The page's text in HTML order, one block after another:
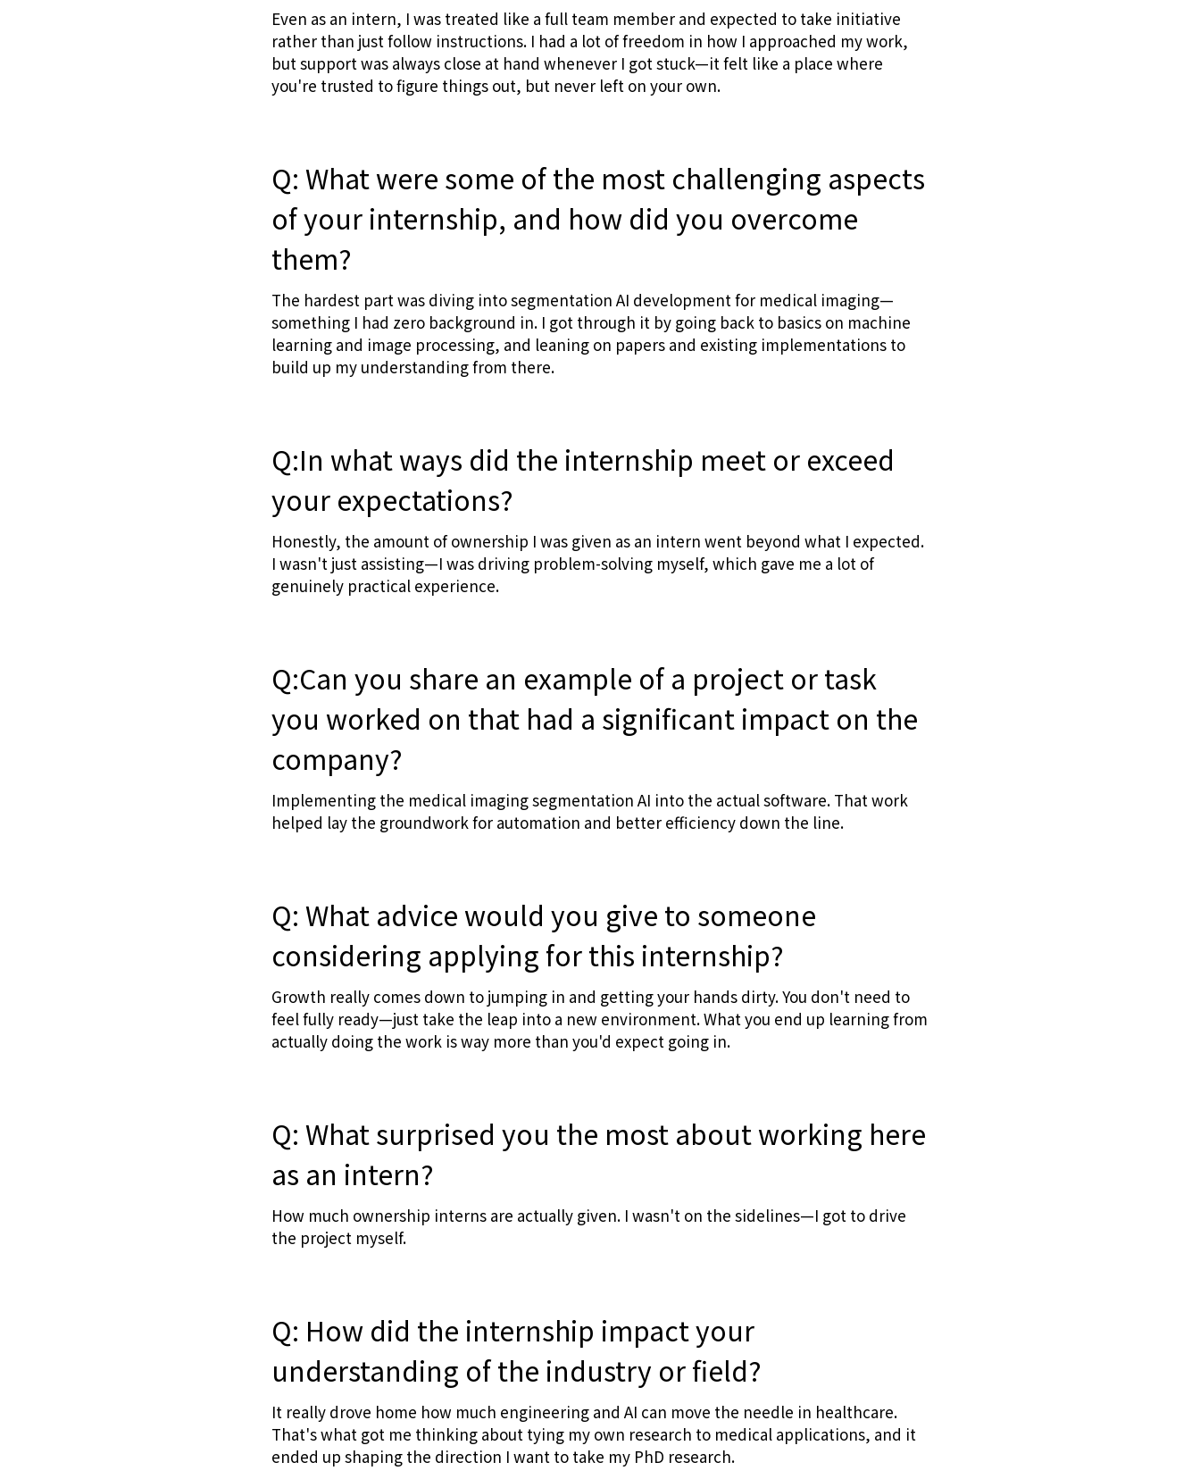
Even as an intern, I was treated like a full team member and expected to take initiative
rather than just follow instructions. I had a lot of freedom in how I approached my work,
but support was always close at hand whenever I got stuck—it felt like a place where
you're trusted to figure things out, but never left on your own.
Q: What were some of the most challenging aspects
of your internship, and how did you overcome
them?
The hardest part was diving into segmentation AI development for medical imaging—
something I had zero background in. I got through it by going back to basics on machine
learning and image processing, and leaning on papers and existing implementations to
build up my understanding from there.
Q:In what ways did the internship meet or exceed
your expectations?
Honestly, the amount of ownership I was given as an intern went beyond what I expected.
I wasn't just assisting—I was driving problem-solving myself, which gave me a lot of
genuinely practical experience.
Q:Can you share an example of a project or task
you worked on that had a significant impact on the
company?
Implementing the medical imaging segmentation AI into the actual software. That work
helped lay the groundwork for automation and better efficiency down the line.
Q: What advice would you give to someone
considering applying for this internship?
Growth really comes down to jumping in and getting your hands dirty. You don't need to
feel fully ready—just take the leap into a new environment. What you end up learning from
actually doing the work is way more than you'd expect going in.
Q: What surprised you the most about working here
as an intern?
How much ownership interns are actually given. I wasn't on the sidelines—I got to drive
the project myself.
Q: How did the internship impact your
understanding of the industry or field?
It really drove home how much engineering and AI can move the needle in healthcare.
That's what got me thinking about tying my own research to medical applications, and it
ended up shaping the direction I want to take my PhD research.